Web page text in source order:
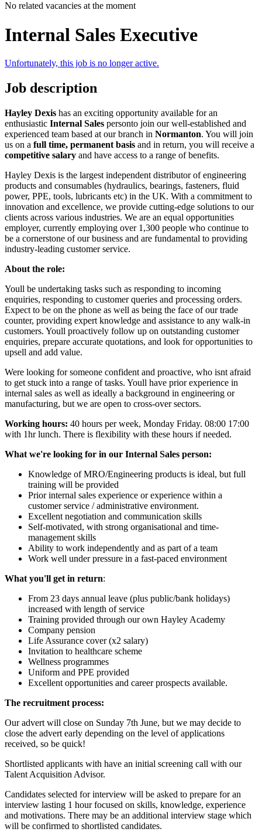
No related vacancies at the moment
Internal Sales Executive
Unfortunately, this job is no longer active.
Job description
Hayley Dexis has an exciting opportunity available for an
enthusiastic Internal Sales personto join our well-established and
experienced team based at our branch in Normanton. You will join
us on a full time, permanent basis and in return, you will receive a
competitive salary and have access to a range of benefits.
Hayley Dexis is the largest independent distributor of engineering
products and consumables (hydraulics, bearings, fasteners, fluid
power, PPE, tools, lubricants etc) in the UK. With a commitment to
innovation and excellence, we provide cutting-edge solutions to our
clients across various industries. We are an equal opportunities
employer, currently employing over 1,300 people who continue to
be a cornerstone of our business and are fundamental to providing
industry-leading customer service.
About the role:
Youll be undertaking tasks such as responding to incoming
enquiries, responding to customer queries and processing orders.
Expect to be on the phone as well as being the face of our trade
counter, providing expert knowledge and assistance to any walk-in
customers. Youll proactively follow up on outstanding customer
enquiries, prepare accurate quotations, and look for opportunities to
upsell and add value.
Were looking for someone confident and proactive, who isnt afraid
to get stuck into a range of tasks. Youll have prior experience in
internal sales as well as ideally a background in engineering or
manufacturing, but we are open to cross-over sectors.
Working hours: 40 hours per week, Monday Friday. 08:00 17:00
with 1hr lunch. There is flexibility with these hours if needed.
What we're looking for in our Internal Sales person:
Knowledge of MRO/Engineering products is ideal, but full
training will be provided
Prior internal sales experience or experience within a
customer service / administrative environment.
Excellent negotiation and communication skills
Self-motivated, with strong organisational and time-
management skills
Ability to work independently and as part of a team
Work well under pressure in a fast-paced environment
What you'll get in return:
From 23 days annual leave (plus public/bank holidays)
increased with length of service
Training provided through our own Hayley Academy
Company pension
Life Assurance cover (x2 salary)
Invitation to healthcare scheme
Wellness programmes
Uniform and PPE provided
Excellent opportunities and career prospects available.
The recruitment process:
Our advert will close on Sunday 7th June, but we may decide to
close the advert early depending on the level of applications
received, so be quick!
Shortlisted applicants with have an initial screening call with our
Talent Acquisition Advisor.
Candidates selected for interview will be asked to prepare for an
interview lasting 1 hour focused on skills, knowledge, experience
and motivations. There may be an additional interview stage which
will be confirmed to shortlisted candidates.